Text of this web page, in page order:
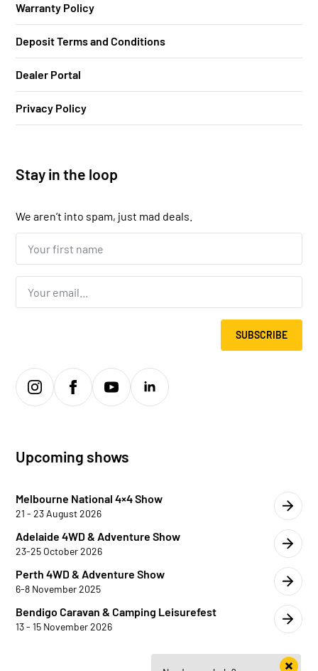
Warranty Policy
Deposit Terms and Conditions
Dealer Portal
Privacy Policy
Stay in the loop
We aren’t into spam, just mad deals.
Your
first
name...
Email
SUBSCRIBE
Upcoming shows
Melbourne National 4×4 Show
21 - 23 August 2026
Adelaide 4WD & Adventure Show
23-25 October 2026
Perth 4WD & Adventure Show
6-8 November 2025
Bendigo Caravan & Camping Leisurefest
13 - 15 November 2026